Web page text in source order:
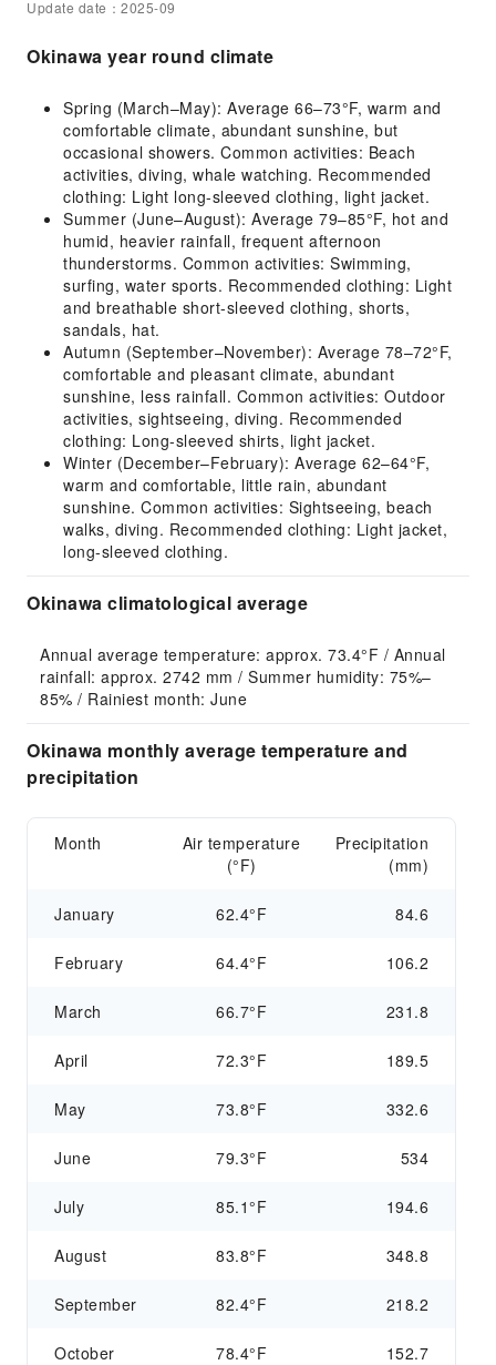
Update date：2025-09
Okinawa year round climate
Spring (March–May): Average 66–73°F, warm and
comfortable climate, abundant sunshine, but
occasional showers. Common activities: Beach
activities, diving, whale watching. Recommended
clothing: Light long-sleeved clothing, light jacket.
Summer (June–August): Average 79–85°F, hot and
humid, heavier rainfall, frequent afternoon
thunderstorms. Common activities: Swimming,
surfing, water sports. Recommended clothing: Light
and breathable short-sleeved clothing, shorts,
sandals, hat.
Autumn (September–November): Average 78–72°F,
comfortable and pleasant climate, abundant
sunshine, less rainfall. Common activities: Outdoor
activities, sightseeing, diving. Recommended
clothing: Long-sleeved shirts, light jacket.
Winter (December–February): Average 62–64°F,
warm and comfortable, little rain, abundant
sunshine. Common activities: Sightseeing, beach
walks, diving. Recommended clothing: Light jacket,
long-sleeved clothing.
Okinawa climatological average
Annual average temperature: approx. 73.4°F / Annual
rainfall: approx. 2742 mm / Summer humidity: 75%–
85% / Rainiest month: June
Okinawa monthly average temperature and
precipitation
Month
Air temperature
(°F)
Precipitation
(mm)
January 62.4°F 84.6
February 64.4°F 106.2
March 66.7°F 231.8
April 72.3°F 189.5
May 73.8°F 332.6
June 79.3°F 534
July 85.1°F 194.6
August 83.8°F 348.8
September 82.4°F 218.2
October 78.4°F 152.7